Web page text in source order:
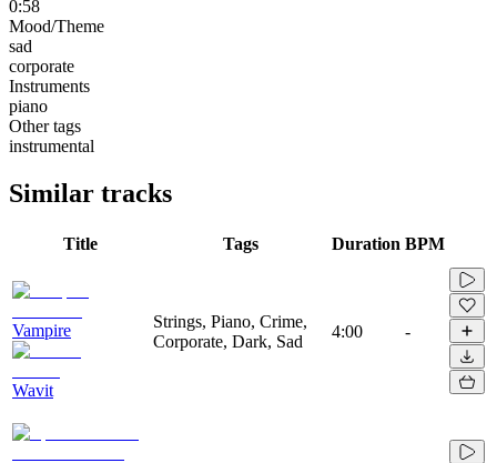
0:58
Mood/Theme
sad
corporate
Instruments
piano
Other tags
instrumental
Similar tracks
Title Tags Duration BPM
Vampire
Wavit
Strings, Piano, Crime,
Corporate, Dark, Sad
4:00 -